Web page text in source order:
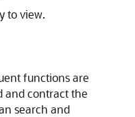
to view.
functions are
and contract the
search and